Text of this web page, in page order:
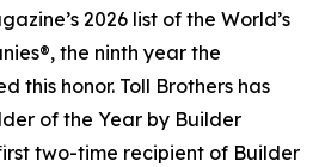
2026 list of the World’s
the ninth year the
this honor. Toll Brothers has
of the Year by Builder
two-time recipient of Builder